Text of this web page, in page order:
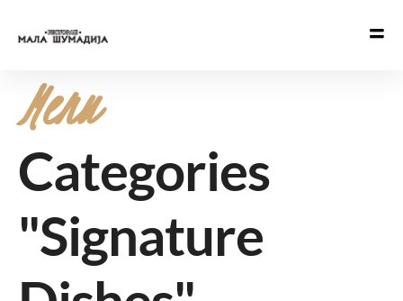
Menu
Categories
"Signature